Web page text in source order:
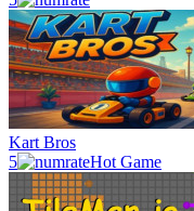
Kart Bros
5
Hot Game